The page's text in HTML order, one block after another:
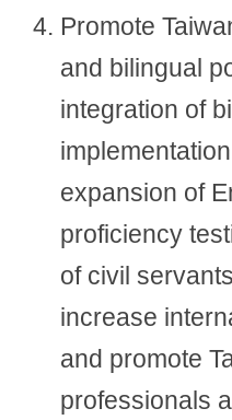
Promote
and bilingual
integration of
expansion of
proficiency
of civil
increase
and promote
professionals